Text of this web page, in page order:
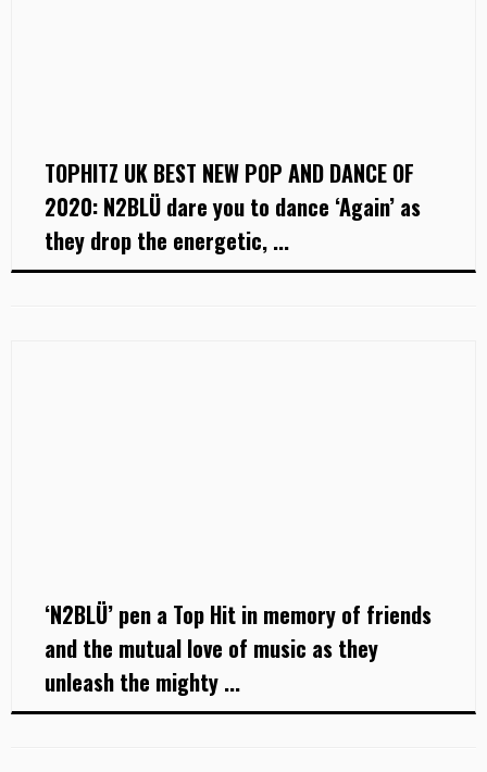
TOPHITZ UK BEST NEW POP AND DANCE OF
2020: N2BLÜ dare you to dance ‘Again’ as
they drop the energetic, ...
‘N2BLÜ’ pen a Top Hit in memory of friends
and the mutual love of music as they
unleash the mighty ...